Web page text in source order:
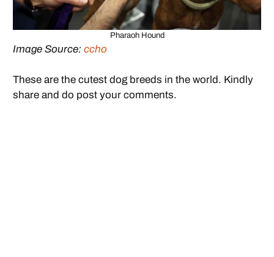
Pharaoh Hound
Image Source: ccho
These are the cutest dog breeds in the world. Kindly
share and do post your comments.